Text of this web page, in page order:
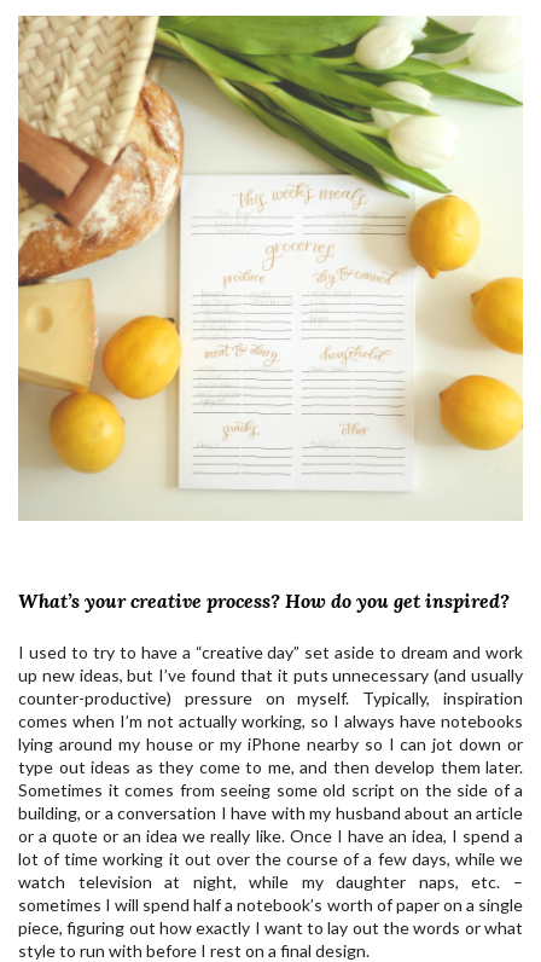
What’s your creative process? How do you get inspired?
I used to try to have a “creative day” set aside to dream and work
up new ideas, but I’ve found that it puts unnecessary (and usually
counter-productive) pressure on myself. Typically, inspiration
comes when I’m not actually working, so I always have notebooks
lying around my house or my iPhone nearby so I can jot down or
type out ideas as they come to me, and then develop them later.
Sometimes it comes from seeing some old script on the side of a
building, or a conversation I have with my husband about an article
or a quote or an idea we really like. Once I have an idea, I spend a
lot of time working it out over the course of a few days, while we
watch television at night, while my daughter naps, etc. –
sometimes I will spend half a notebook’s worth of paper on a single
piece, figuring out how exactly I want to lay out the words or what
style to run with before I rest on a final design.